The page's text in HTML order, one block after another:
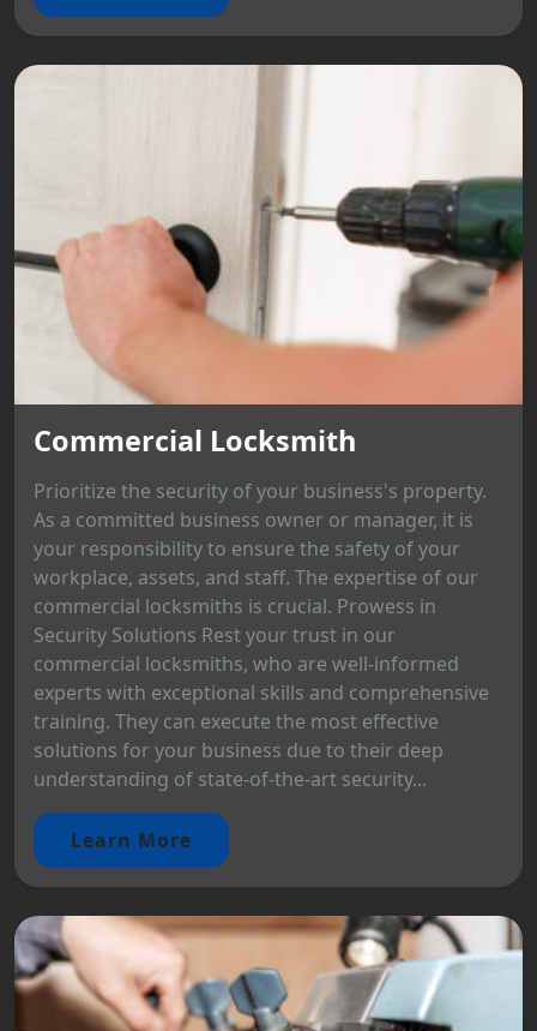
Commercial Locksmith
Prioritize the security of your business's property.
As a committed business owner or manager, it is
your responsibility to ensure the safety of your
workplace, assets, and staff. The expertise of our
commercial locksmiths is crucial. Prowess in
Security Solutions Rest your trust in our
commercial locksmiths, who are well-informed
experts with exceptional skills and comprehensive
training. They can execute the most effective
solutions for your business due to their deep
understanding of state-of-the-art security...
Learn More